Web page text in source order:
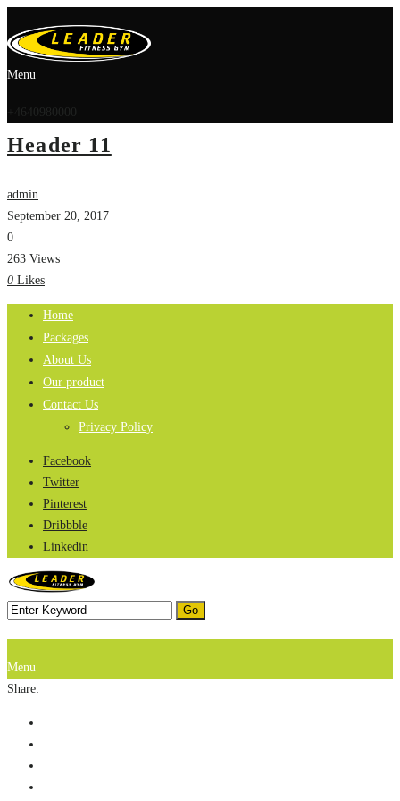
Menu
+4640980000
Header 11
admin
September 20, 2017
0
263 Views
0 Likes
Home
Packages
About Us
Our product
Contact Us
Privacy Policy
Facebook
Twitter
Pinterest
Dribbble
Linkedin
Menu
Share: